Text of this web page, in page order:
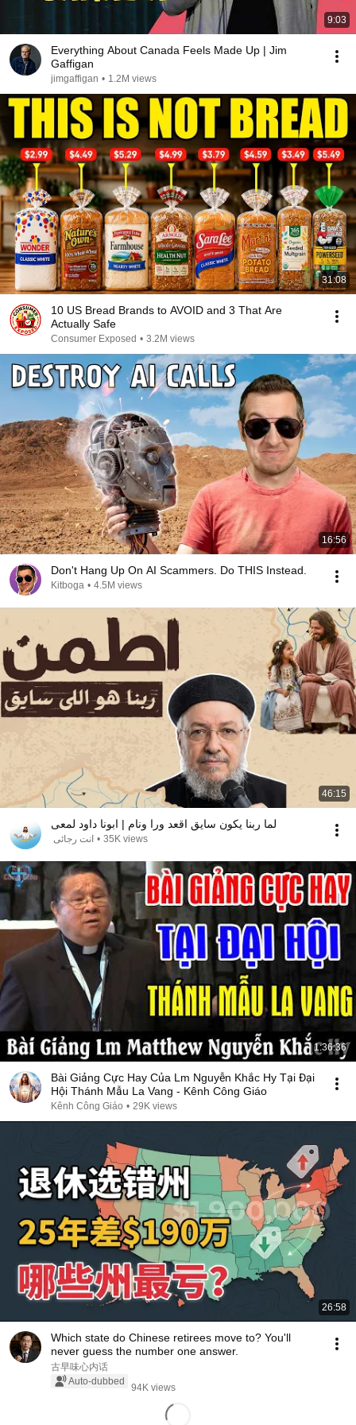
9:03
Everything About Canada Feels Made Up | Jim
Gaffigan
jimgaffigan • 1.2M views
31:08
10 US Bread Brands to AVOID and 3 That Are
Actually Safe
Consumer Exposed • 3.2M views
16:56
Don't Hang Up On AI Scammers. Do THIS Instead.
Kitboga • 4.5M views
46:15
لما ربنا يكون سايق اقعد ورا ونام | ابونا داود لمعى
انت رجائى • 35K views
1:36:36
Bài Giảng Cực Hay Của Lm Nguyễn Khắc Hy Tại Đại
Hội Thánh Mẫu La Vang - Kênh Công Giáo
Kênh Công Giáo • 29K views
26:58
Which state do Chinese retirees move to? You'll
never guess the number one answer.
古早味心内话
Auto-dubbed
94K views